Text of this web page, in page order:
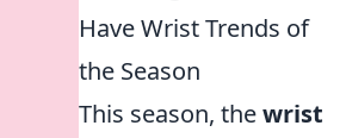
Have Wrist Trends of
the Season
This season, thewrist